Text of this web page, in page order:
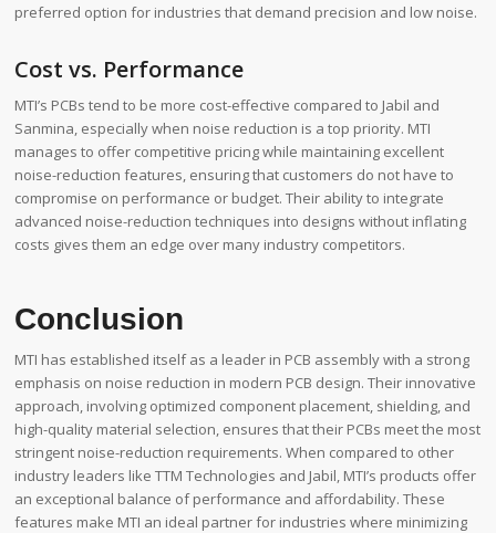
preferred option for industries that demand precision and low noise.
Cost vs. Performance
MTI’s PCBs tend to be more cost-effective compared to Jabil and
Sanmina, especially when noise reduction is a top priority. MTI
manages to offer competitive pricing while maintaining excellent
noise-reduction features, ensuring that customers do not have to
compromise on performance or budget. Their ability to integrate
advanced noise-reduction techniques into designs without inflating
costs gives them an edge over many industry competitors.
Conclusion
MTI has established itself as a leader in PCB assembly with a strong
emphasis on noise reduction in modern PCB design. Their innovative
approach, involving optimized component placement, shielding, and
high-quality material selection, ensures that their PCBs meet the most
stringent noise-reduction requirements. When compared to other
industry leaders like TTM Technologies and Jabil, MTI’s products offer
an exceptional balance of performance and affordability. These
features make MTI an ideal partner for industries where minimizing